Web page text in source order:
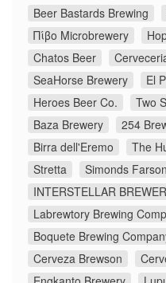
Beer Bastards Brewing
Πίβο Microbrewery
Chatos Beer
SeaHorse Brewery
El
Heroes Beer Co.
Two
Baza Brewery
254
Birra dell'Eremo
The
Stretta
Simonds
INTERSTELLAR
Labrewtory Brewing
Boquete Brewing
Cerveza Brewson